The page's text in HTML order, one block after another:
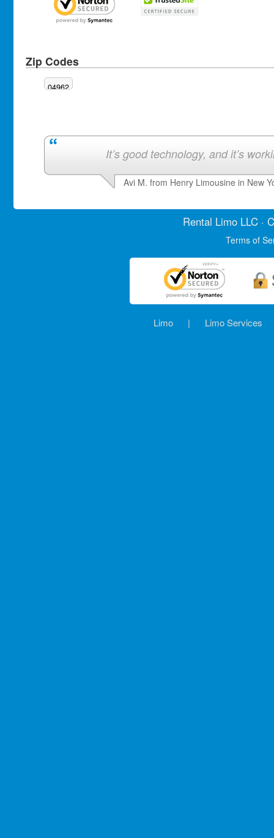
Zip Codes
04962
It’s good technology, and it’s
Avi M. from Henry Limousine in New
Rental LimoLLC ·
Terms of
Limo | Limo Services